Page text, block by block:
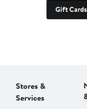
Gift Cards
Stores &
Services